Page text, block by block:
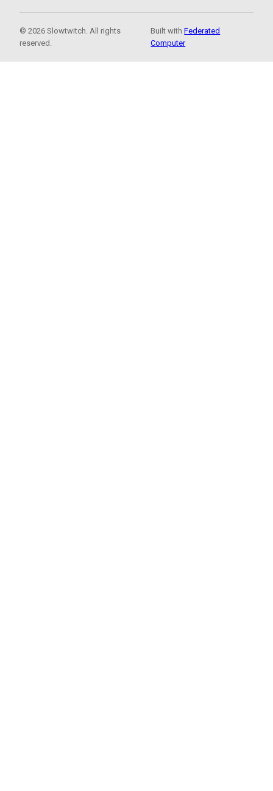
© 2026 Slowtwitch. All rights
reserved.
Built withFederated
Computer